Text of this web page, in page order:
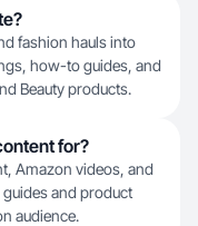
fashion hauls into
how-to guides, and
Beauty products.
for?
Amazon videos, and
and product
audience.